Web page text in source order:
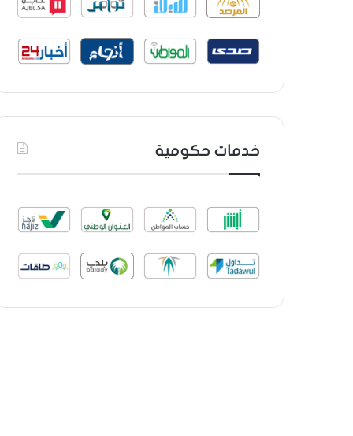
خدمات حكومية